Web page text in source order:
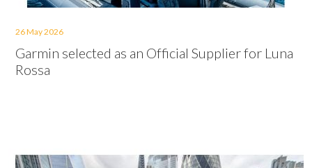
26 May 2026
Garmin selected as an Official Supplier for Luna
Rossa